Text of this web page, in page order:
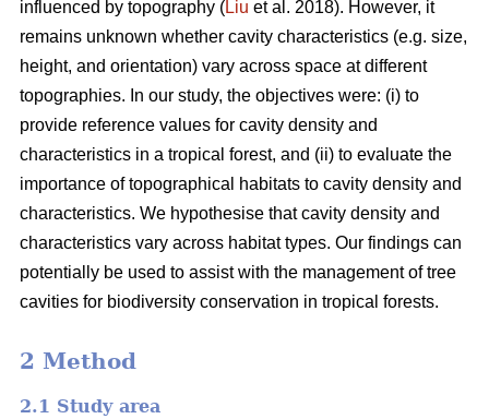
influenced by topography (Liu et al. 2018). However, it
remains unknown whether cavity characteristics (e.g. size,
height, and orientation) vary across space at different
topographies. In our study, the objectives were: (i) to
provide reference values for cavity density and
characteristics in a tropical forest, and (ii) to evaluate the
importance of topographical habitats to cavity density and
characteristics. We hypothesise that cavity density and
characteristics vary across habitat types. Our findings can
potentially be used to assist with the management of tree
cavities for biodiversity conservation in tropical forests.
2 Method
2.1 Study area